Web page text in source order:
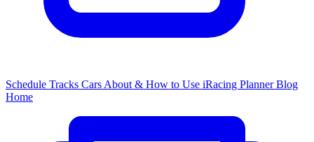
Schedule Tracks Cars About & How to Use iRacing PlannerBlog
Home